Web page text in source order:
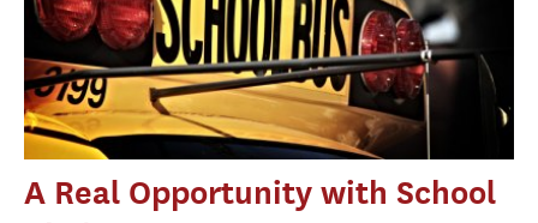
A Real Opportunity with School